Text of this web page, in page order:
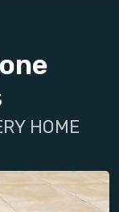
HOME